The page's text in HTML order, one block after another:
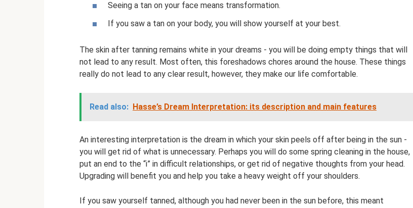
Seeing a tan on your face means transformation.
If you saw a tan on your body, you will show yourself at your best.
The skin after tanning remains white in your dreams - you will be doing empty things that will
not lead to any result. Most often, this foreshadows chores around the house. These things
really do not lead to any clear result, however, they make our life comfortable.
Read also: Hasse’s Dream Interpretation: its description and main features
An interesting interpretation is the dream in which your skin peels off after being in the sun -
you will get rid of what is unnecessary. Perhaps you will do some spring cleaning in the house,
put an end to the “i” in difficult relationships, or get rid of negative thoughts from your head.
Upgrading will benefit you and help you take a heavy weight off your shoulders.
If you saw yourself tanned, although you had never been in the sun before, this meant